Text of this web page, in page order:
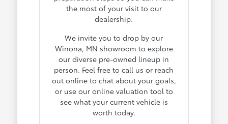
the most of your visit to our
dealership.
We invite you to drop by our
Winona, MN showroom to explore
our diverse pre-owned lineup in
person. Feel free to call us or reach
out online to chat about your goals,
or use our online valuation tool to
see what your current vehicle is
worth today.